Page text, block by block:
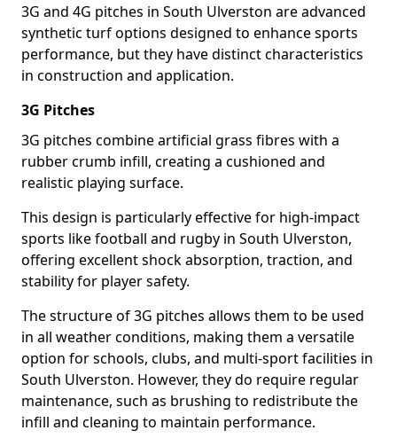
3G and 4G pitches in South Ulverston are advanced
synthetic turf options designed to enhance sports
performance, but they have distinct characteristics
in construction and application.
3G Pitches
3G pitches combine artificial grass fibres with a
rubber crumb infill, creating a cushioned and
realistic playing surface.
This design is particularly effective for high-impact
sports like football and rugby in South Ulverston,
offering excellent shock absorption, traction, and
stability for player safety.
The structure of 3G pitches allows them to be used
in all weather conditions, making them a versatile
option for schools, clubs, and multi-sport facilities in
South Ulverston. However, they do require regular
maintenance, such as brushing to redistribute the
infill and cleaning to maintain performance.